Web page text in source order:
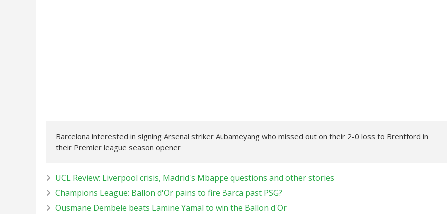
Barcelona interested in signing Arsenal striker Aubameyang who missed out on their 2-0 loss to Brentford in
their Premier league season opener
UCL Review: Liverpool crisis, Madrid's Mbappe questions and other stories
Champions League: Ballon d'Or pains to fire Barca past PSG?
Ousmane Dembele beats Lamine Yamal to win the Ballon d'Or